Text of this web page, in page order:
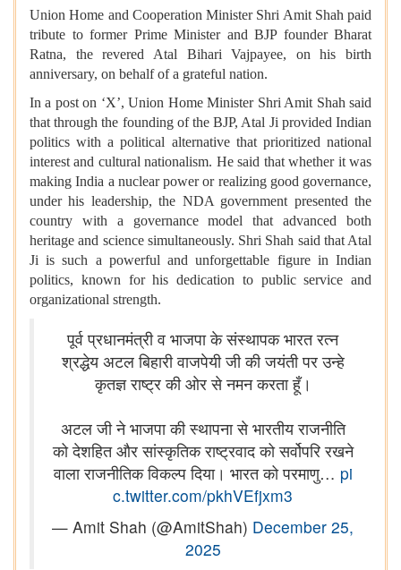
Union Home and Cooperation Minister Shri Amit Shah paid
tribute to former Prime Minister and BJP founder Bharat
Ratna, the revered Atal Bihari Vajpayee, on his birth
anniversary, on behalf of a grateful nation.
In a post on ‘X’, Union Home Minister Shri Amit Shah said
that through the founding of the BJP, Atal Ji provided Indian
politics with a political alternative that prioritized national
interest and cultural nationalism. He said that whether it was
making India a nuclear power or realizing good governance,
under his leadership, the NDA government presented the
country with a governance model that advanced both
heritage and science simultaneously. Shri Shah said that Atal
Ji is such a powerful and unforgettable figure in Indian
politics, known for his dedication to public service and
organizational strength.
पूर्व प्रधानमंत्री व भाजपा के संस्थापक भारत रत्न
श्रद्धेय अटल बिहारी वाजपेयी जी की जयंती पर उन्हे
कृतज्ञ राष्ट्र की ओर से नमन करता हूँ।
अटल जी ने भाजपा की स्थापना से भारतीय राजनीति
को देशहित और सांस्कृतिक राष्ट्रवाद को सर्वोपरि रखने
वाला राजनीतिक विकल्प दिया। भारत को परमाणु… pi
c.twitter.com/pkhVEfjxm3
— Amit Shah (@AmitShah) December 25,
2025